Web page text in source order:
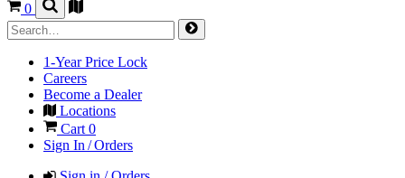
0
1-Year Price Lock
Careers
Become a Dealer
Locations
Cart 0
Sign In / Orders